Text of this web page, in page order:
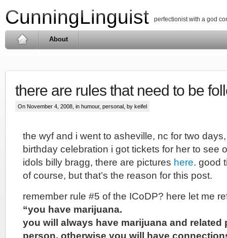
CunningLinguist perfectionist with a god
About
there are rules that need to be
On November 4, 2008, in humour, personal , by keifel
the wyf and i went to asheville, nc for two
birthday celebration i got tickets for her to see
idols billy bragg, there are pictures here. good
of course, but that’s the reason for this post.
remember rule #5 of the ICoDP? here let me
“you have marijuana.
you will always have marijuana and related
person, otherwise you will have